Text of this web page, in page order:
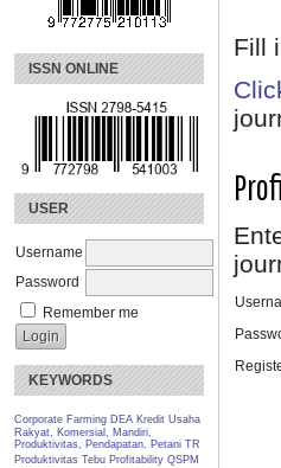
ISSN ONLINE
USER
Username
Password
Remember me
KEYWORDS
Corporate Farming DEA Kredit Usaha
Rakyat, Komersial, Mandiri,
Produktivitas, Pendapatan, Petani TR
Produktivitas Tebu Profitability QSPM
Fill